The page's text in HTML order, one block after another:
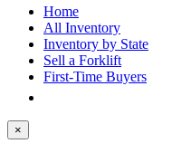
Home
All Inventory
Inventory by State
Sell a Forklift
First-Time Buyers
×